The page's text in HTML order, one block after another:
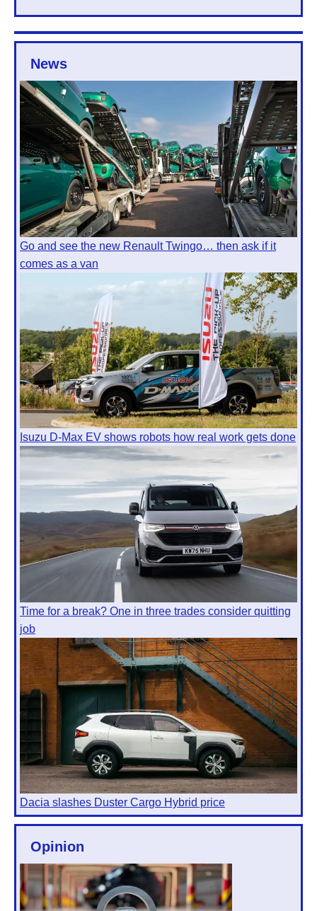
News
Go and see the new Renault Twingo… then ask if it
comes as a van
Isuzu D-Max EV shows robots how real work gets done
Time for a break? One in three trades consider quitting
job
Dacia slashes Duster Cargo Hybrid price
Opinion